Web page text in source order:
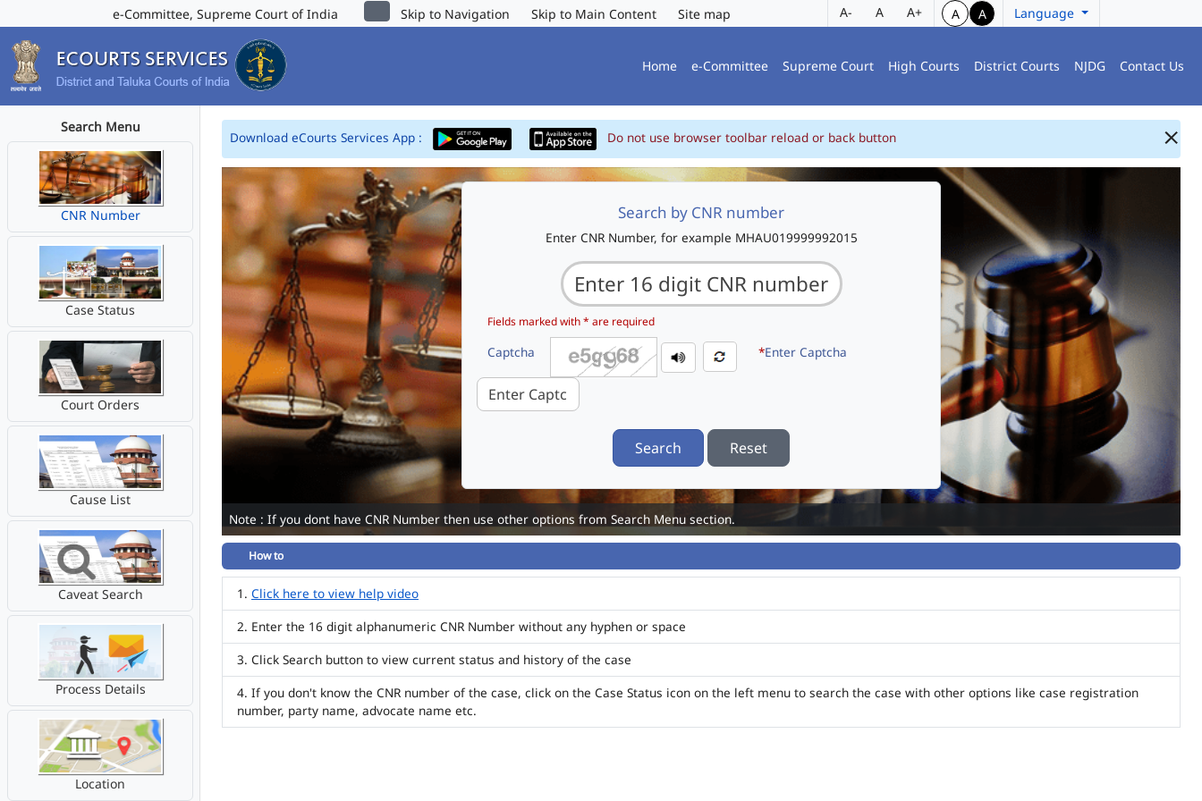
e-Committee, Supreme Court of India Skip to Navigation Skip to Main Content Site map A- A A+ A A Language
Home e-Committee Supreme Court High Courts District Courts NJDG Contact Us
Search Menu
CNR Number
Case Status
Court Orders
Cause List
Caveat Search
Process Details
Location
Download eCourts Services App : Do not use browser toolbar reload or back button
Search by CNR number
Enter CNR Number, for example MHAU019999992015
Fields marked with * are required
Captcha *Enter Captcha
Search Reset
Note : If you dont have CNR Number then use other options from Search Menu section.
How to
Click here to view help video
Enter the 16 digit alphanumeric CNR Number without any hyphen or space
Click Search button to view current status and history of the case
If you don't know the CNR number of the case, click on the Case Status icon on the left menu to search the case with other options like case registration
number, party name, advocate name etc.